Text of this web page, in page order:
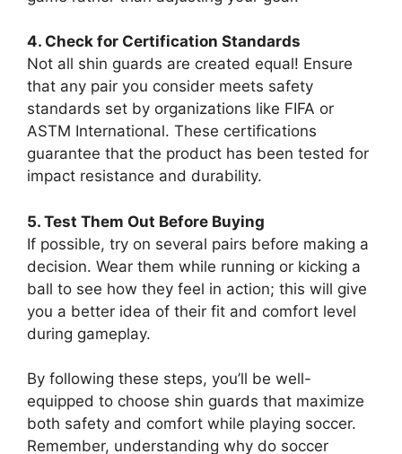
4. Check for Certification Standards
Not all shin guards are created equal! Ensure
that any pair you consider meets safety
standards set by organizations like FIFA or
ASTM International. These certifications
guarantee that the product has been tested for
impact resistance and durability.
5. Test Them Out Before Buying
If possible, try on several pairs before making a
decision. Wear them while running or kicking a
ball to see how they feel in action; this will give
you a better idea of their fit and comfort level
during gameplay.
By following these steps, you’ll be well-
equipped to choose shin guards that maximize
both safety and comfort while playing soccer.
Remember, understanding why do soccer